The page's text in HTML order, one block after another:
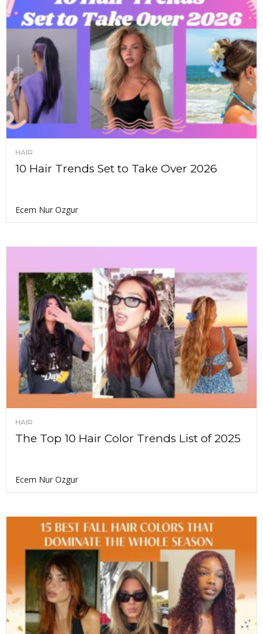
HAIR
10 Hair Trends Set to Take Over 2026
Ecem Nur Ozgur
HAIR
The Top 10 Hair Color Trends List of 2025
Ecem Nur Ozgur